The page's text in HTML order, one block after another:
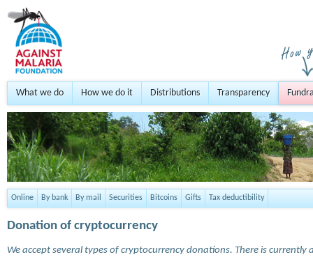
What we do How we do it Distributions Transparency
Online By bank By mail Securities Bitcoins Gifts Tax deductibility
Donation of cryptocurrency
We accept several types of cryptocurrency donations. There is